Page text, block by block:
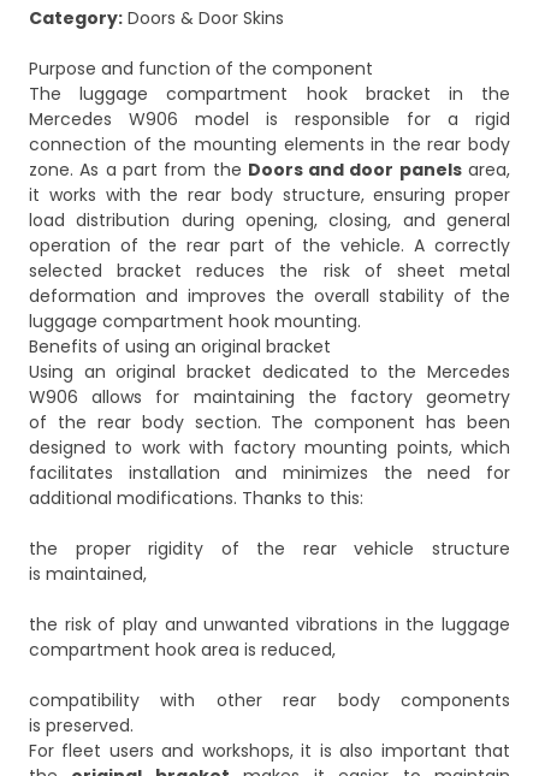
Category: Doors & Door Skins
Purpose and function of the component
The luggage compartment hook bracket in the
Mercedes W906 model is responsible for a rigid
connection of the mounting elements in the rear body
zone. As a part from the Doors and door panelsarea,
it works with the rear body structure, ensuring proper
load distribution during opening, closing, and general
operation of the rear part of the vehicle. A correctly
selected bracket reduces the risk of sheet metal
deformation and improves the overall stability of the
luggage compartment hook mounting.
Benefits of using an original bracket
Using an original bracket dedicated to the Mercedes
W906 allows for maintaining the factory geometry
of the rear body section. The component has been
designed to work with factory mounting points, which
facilitates installation and minimizes the need for
additional modifications. Thanks to this:
the proper rigidity of the rear vehicle structure
is maintained,
the risk of play and unwanted vibrations in the luggage
compartment hook area is reduced,
compatibility with other rear body components
is preserved.
For fleet users and workshops, it is also important that